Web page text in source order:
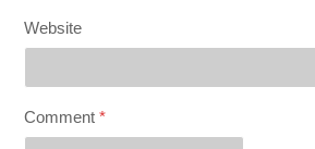
Website
Comment*